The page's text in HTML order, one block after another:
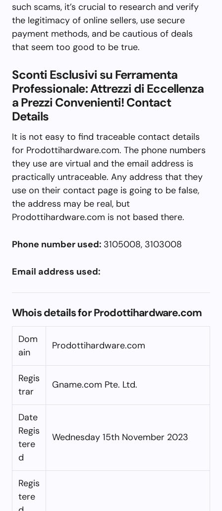
such scams, it’s crucial to research and verify
the legitimacy of online sellers, use secure
payment methods, and be cautious of deals
that seem too good to be true.
Sconti Esclusivi su Ferramenta
Professionale: Attrezzi di Eccellenza
a Prezzi Convenienti! Contact
Details
It is not easy to find traceable contact details
for Prodottihardware.com. The phone numbers
they use are virtual and the email address is
practically untraceable. Any address that they
use on their contact page is going to be false,
the address may be real, but
Prodottihardware.com is not based there.
Phone number used: 3105008, 3103008
Email address used:
Whois details for Prodottihardware.com
Dom
ain
Prodottihardware.com
Regis
trar
Gname.com Pte. Ltd.
Date
Regis
tere
d
Wednesday 15th November 2023
Regis
tere